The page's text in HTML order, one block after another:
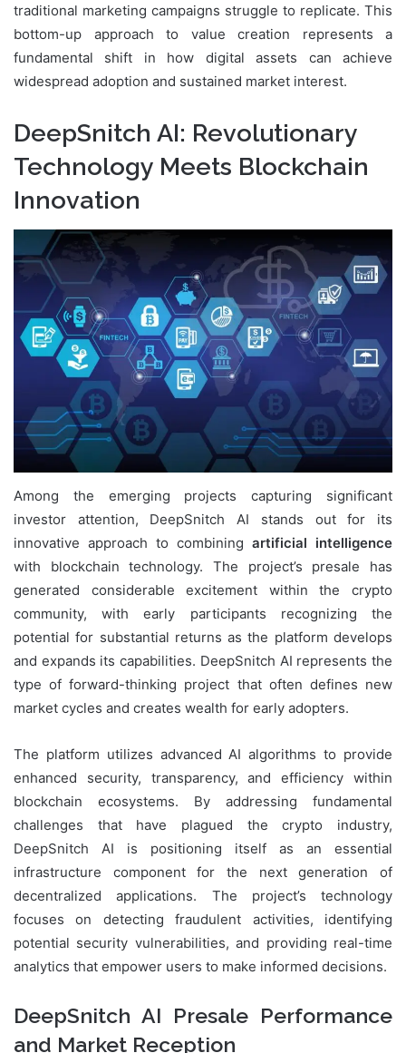
traditional marketing campaigns struggle to replicate. This
bottom-up approach to value creation represents a
fundamental shift in how digital assets can achieve
widespread adoption and sustained market interest.
DeepSnitch AI: Revolutionary
Technology Meets Blockchain
Innovation
Among the emerging projects capturing significant
investor attention, DeepSnitch AI stands out for its
innovative approach to combining artificial intelligence
with blockchain technology. The project’s presale has
generated considerable excitement within the crypto
community, with early participants recognizing the
potential for substantial returns as the platform develops
and expands its capabilities. DeepSnitch AI represents the
type of forward-thinking project that often defines new
market cycles and creates wealth for early adopters.
The platform utilizes advanced AI algorithms to provide
enhanced security, transparency, and efficiency within
blockchain ecosystems. By addressing fundamental
challenges that have plagued the crypto industry,
DeepSnitch AI is positioning itself as an essential
infrastructure component for the next generation of
decentralized applications. The project’s technology
focuses on detecting fraudulent activities, identifying
potential security vulnerabilities, and providing real-time
analytics that empower users to make informed decisions.
DeepSnitch AI Presale Performance
and Market Reception